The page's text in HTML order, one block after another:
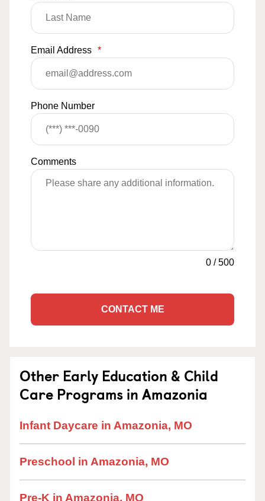
Email Address *
Phone Number
Comments
0 /500
CONTACT ME
Other Early Education & Child
Care Programs in Amazonia
Infant Daycare in Amazonia, MO
Preschool in Amazonia, MO
Pre-K in Amazonia, MO